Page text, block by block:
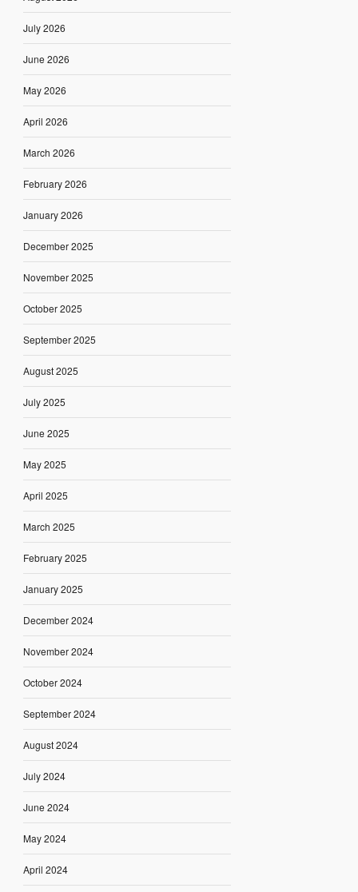
July 2026
June 2026
May 2026
April 2026
March 2026
February 2026
January 2026
December 2025
November 2025
October 2025
September 2025
August 2025
July 2025
June 2025
May 2025
April 2025
March 2025
February 2025
January 2025
December 2024
November 2024
October 2024
September 2024
August 2024
July 2024
June 2024
May 2024
April 2024